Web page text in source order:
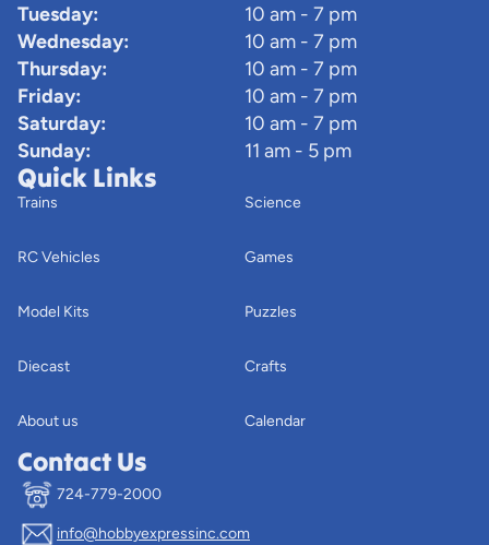
Tuesday:
10 am - 7 pm
Wednesday:
10 am - 7 pm
Thursday:
10 am - 7 pm
Friday:
10 am - 7 pm
Saturday:
10 am - 7 pm
Sunday:
11 am - 5 pm
Quick Links
Trains
RC Vehicles
Model Kits
Diecast
About us
Science
Games
Puzzles
Crafts
Calendar
Contact Us
724-779-2000
info@hobbyexpressinc.com
Privacy policy